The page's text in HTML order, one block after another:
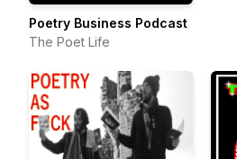
Poetry Business Podcast
The Poet Life